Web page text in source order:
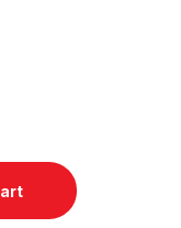
4515S Series P/N